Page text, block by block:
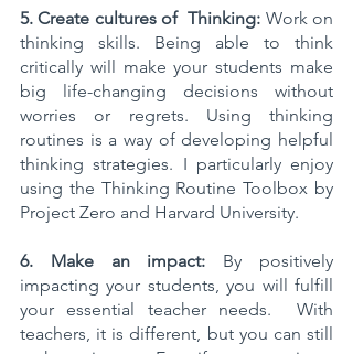
5. Create cultures of  Thinking: Work on
thinking skills. Being able to think
critically will make your students make
big life-changing decisions without
worries or regrets. Using thinking
routines is a way of developing helpful
thinking strategies. I particularly enjoy
using the Thinking Routine Toolbox by
Project Zero and Harvard University.
6. Make an impact: By positively
impacting your students, you will fulfill
your essential teacher needs.  With
teachers, it is different, but you can still